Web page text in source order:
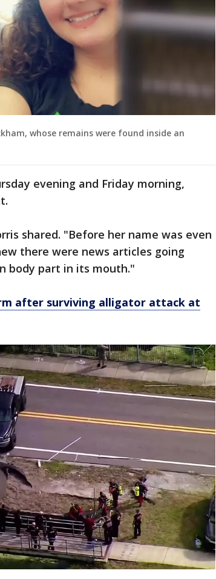
whose remains were found inside an
evening and Friday morning,
shared. "Before her name was even
there were news articles going
body part in its mouth."
after surviving alligator attack at